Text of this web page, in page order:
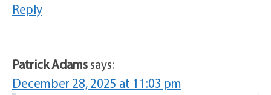
Reply
Patrick Adamssays:
December 28, 2025 at 11:03 pm